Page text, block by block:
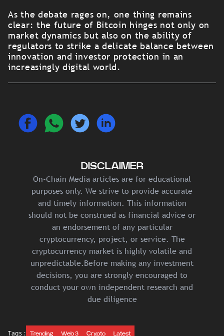
As the debate rages on, one thing remains
clear: the future of Bitcoin hinges not only on
market dynamics but also on the ability of
regulators to strike a delicate balance between
innovation and investor protection in an
increasingly digital world.
DISCLAIMER
On-Chain Media articles are for educational
purposes only. We strive to provide accurate
and timely information. This information
should not be construed as financial advice or
an endorsement of any particular
cryptocurrency, project, or service. The
cryptocurrency market is highly volatile and
unpredictable.Before making any investment
decisions, you are strongly encouraged to
conduct your own independent research and
due diligence
Tags : Trending Web 3 Crypto Latest